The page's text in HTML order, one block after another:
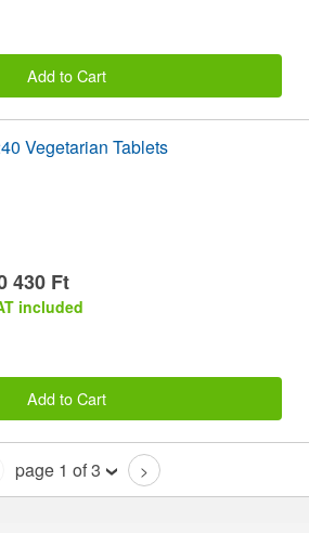
Add to Cart
Vegetarian Tablets
430 Ft
included
Add to Cart
page 1 of 3 >